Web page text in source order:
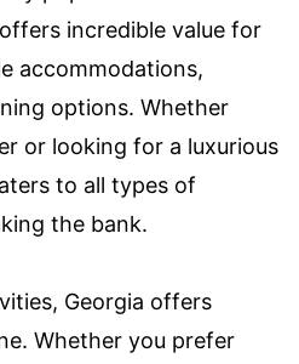
incredible value for
accommodations,
options. Whether
or looking for a luxurious
to all types of
the bank.
Georgia offers
Whether you prefer